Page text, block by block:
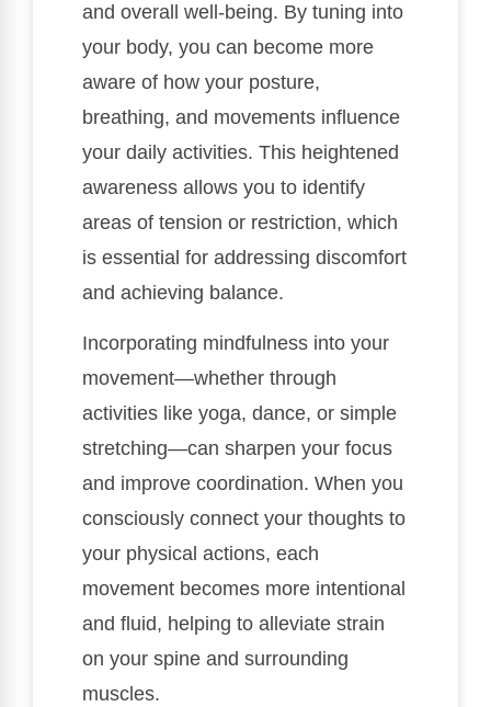
and overall well-being. By tuning into
your body, you can become more
aware of how your posture,
breathing, and movements influence
your daily activities. This heightened
awareness allows you to identify
areas of tension or restriction, which
is essential for addressing discomfort
and achieving balance.
Incorporating mindfulness into your
movement—whether through
activities like yoga, dance, or simple
stretching—can sharpen your focus
and improve coordination. When you
consciously connect your thoughts to
your physical actions, each
movement becomes more intentional
and fluid, helping to alleviate strain
on your spine and surrounding
muscles.